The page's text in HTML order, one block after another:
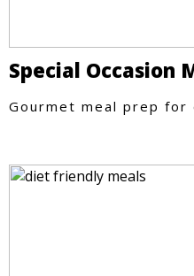
Special Occasion
Gourmet meal prep for